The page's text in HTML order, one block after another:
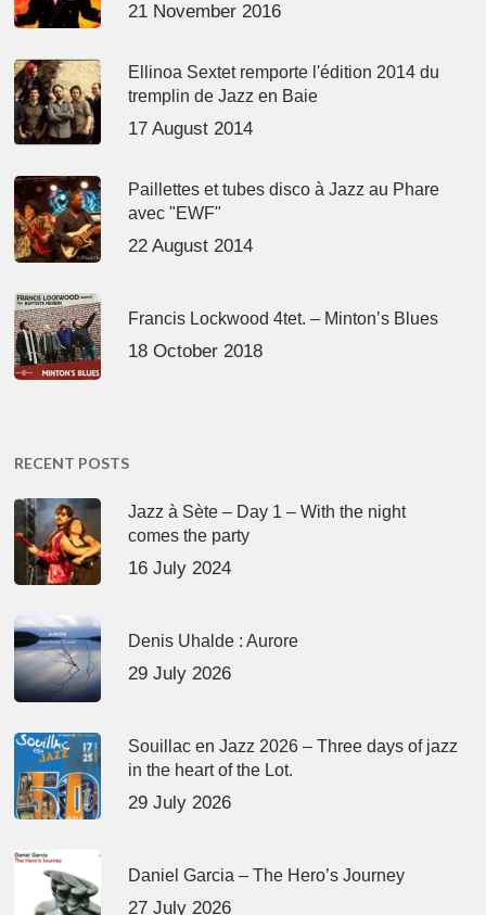
21 November 2016
Ellinoa Sextet remporte l'édition 2014 du
tremplin de Jazz en Baie
17 August 2014
Paillettes et tubes disco à Jazz au Phare
avec "EWF"
22 August 2014
Francis Lockwood 4tet. – Minton’s Blues
18 October 2018
RECENT POSTS
Jazz à Sète – Day 1 – With the night
comes the party
16 July 2024
Denis Uhalde : Aurore
29 July 2026
Souillac en Jazz 2026 – Three days of jazz
in the heart of the Lot.
29 July 2026
Daniel Garcia – The Hero’s Journey
27 July 2026